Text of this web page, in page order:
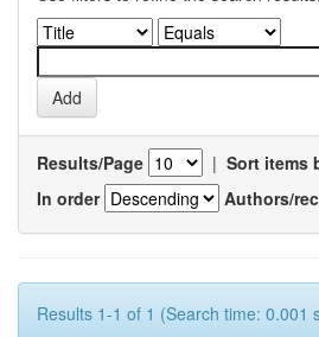
Results/Page | Sort items
In order
Authors/
Results 1-1 of 1 (Search time: 0.001